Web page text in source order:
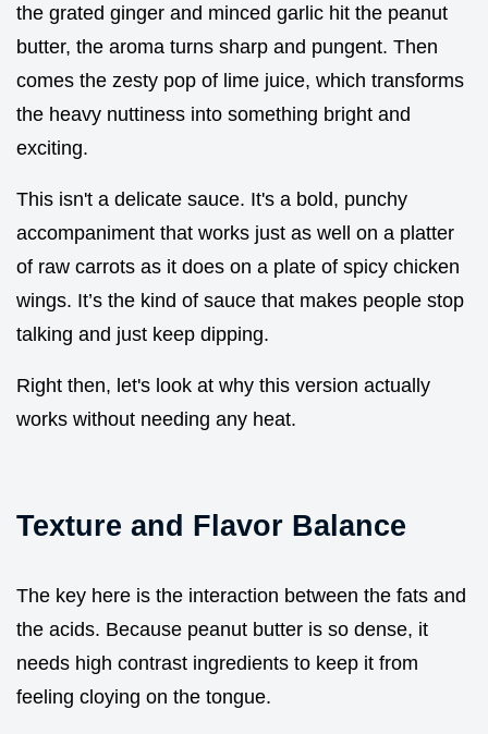
the grated ginger and minced garlic hit the peanut
butter, the aroma turns sharp and pungent. Then
comes the zesty pop of lime juice, which transforms
the heavy nuttiness into something bright and
exciting.
This isn't a delicate sauce. It's a bold, punchy
accompaniment that works just as well on a platter
of raw carrots as it does on a plate of spicy chicken
wings. It’s the kind of sauce that makes people stop
talking and just keep dipping.
Right then, let's look at why this version actually
works without needing any heat.
Texture and Flavor Balance
The key here is the interaction between the fats and
the acids. Because peanut butter is so dense, it
needs high contrast ingredients to keep it from
feeling cloying on the tongue.